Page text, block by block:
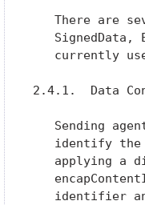
There are
SignedData,
currently
2.4.1.  Data
Sending
identify
applying a
identifier